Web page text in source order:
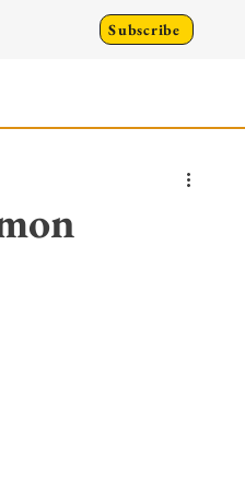
Subscribe